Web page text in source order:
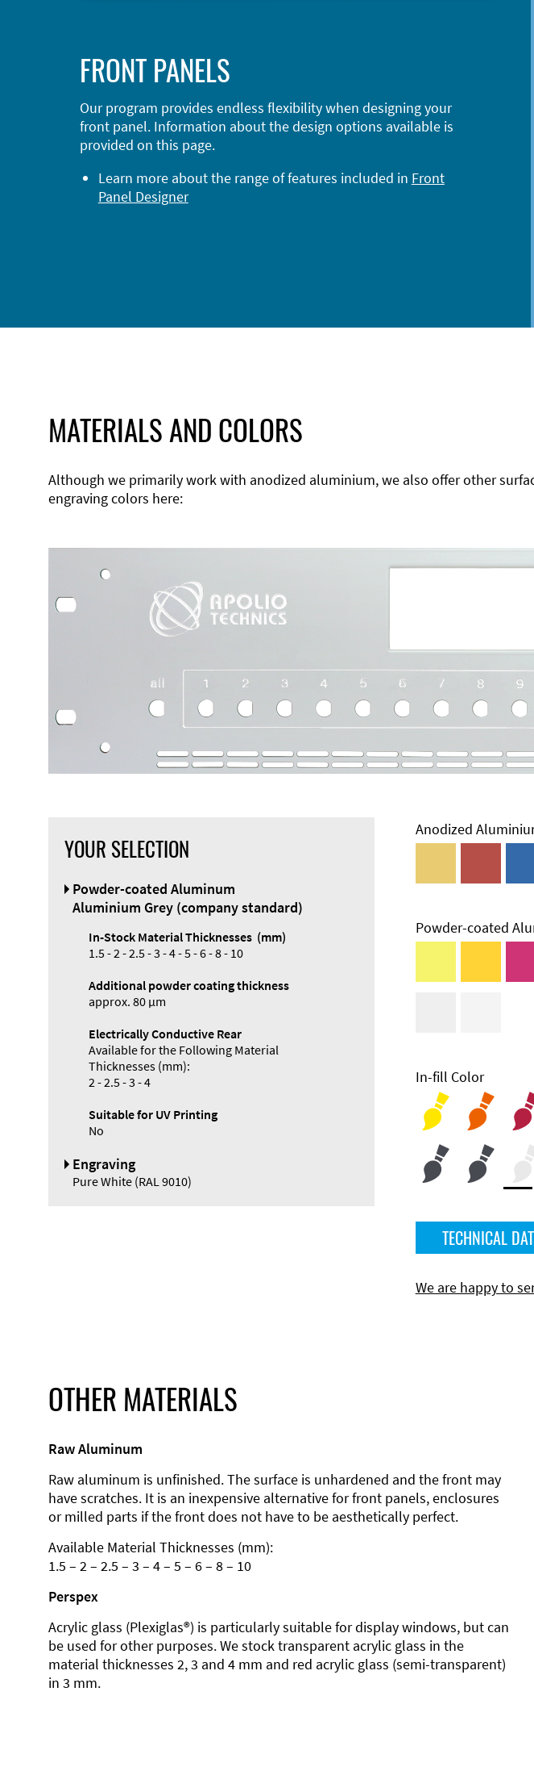
FRONT PANELS
Our program provides endless flexibility when designing your
front panel. Information about the design options available is
provided on this page.
Learn more about the range of features included in Front
Panel Designer
MATERIALS AND COLORS
Although we primarily work with anodized aluminium, we also offer other
engraving colors here:
YOUR SELECTION
Powder-coated Aluminum
Aluminium Grey (company standard)
In-Stock Material Thicknesses (mm)
1.5 - 2 - 2.5 - 3 - 4 - 5 - 6 - 8 - 10
Additional powder coating thickness
approx. 80 µm
Electrically Conductive Rear
Available for the Following Material
Thicknesses (mm):
2 - 2.5 - 3 - 4
Suitable for UV Printing
No
Engraving
Pure White (RAL 9010)
Anodized
Powder-coated
In-fill Color
TECHNICAL
We are happy to
OTHER MATERIALS
Raw Aluminum
Raw aluminum is unfinished. The surface is unhardened and the front may
have scratches. It is an inexpensive alternative for front panels, enclosures
or milled parts if the front does not have to be aesthetically perfect.
Available Material Thicknesses (mm):
1.5 – 2 – 2.5 – 3 – 4 – 5 – 6 – 8 – 10
Perspex
Acrylic glass (Plexiglas®) is particularly suitable for display windows, but can
be used for other purposes. We stock transparent acrylic glass in the
material thicknesses 2, 3 and 4 mm and red acrylic glass (semi-transparent)
in 3 mm.